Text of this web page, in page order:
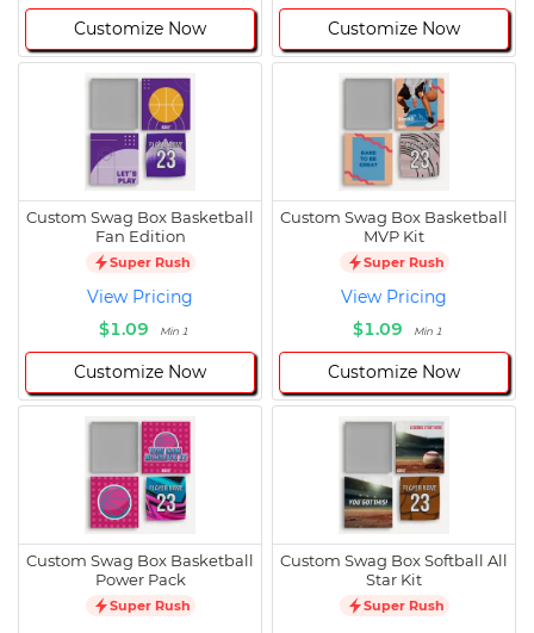
Customize Now Customize Now
Custom Swag Box Basketball
Fan Edition
Super Rush
View Pricing
$1.09
Min 1
Customize Now
Custom Swag Box Basketball
MVP Kit
Super Rush
View Pricing
$1.09
Min 1
Customize Now
Custom Swag Box Basketball
Power Pack
Super Rush
Custom Swag Box Softball All
Star Kit
Super Rush